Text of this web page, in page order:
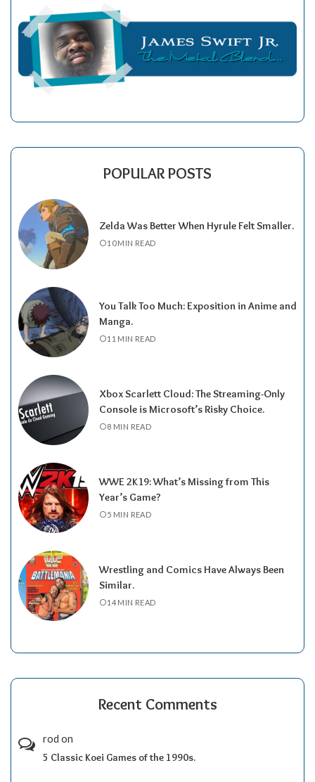
POPULAR POSTS
Zelda Was Better When Hyrule Felt Smaller.
10 MIN READ
You Talk Too Much: Exposition in Anime and
Manga.
11 MIN READ
Xbox Scarlett Cloud: The Streaming-Only
Console is Microsoft’s Risky Choice.
8 MIN READ
WWE 2K19: What’s Missing from This
Year’s Game?
5 MIN READ
Wrestling and Comics Have Always Been
Similar.
14 MIN READ
Recent Comments
rod on
5 Classic Koei Games of the 1990s.